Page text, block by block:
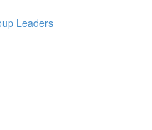
Leaders